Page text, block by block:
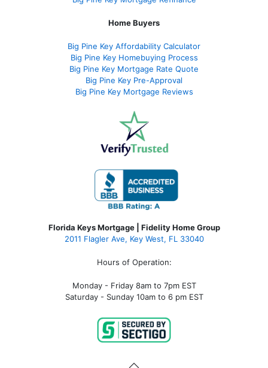
Home Buyers
Big Pine Key Affordability Calculator
Big Pine Key Homebuying Process
Big Pine Key Mortgage Rate Quote
Big Pine Key Pre-Approval
Big Pine Key Mortgage Reviews
Florida Keys Mortgage | Fidelity Home Group
2011 Flagler Ave, Key West, FL 33040
Hours of Operation:
Monday - Friday 8am to 7pm EST
Saturday - Sunday 10am to 6 pm EST